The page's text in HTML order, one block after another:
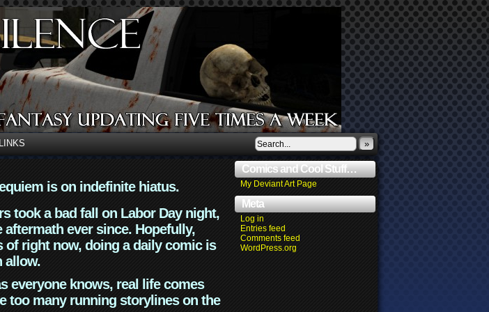
LINKS »
is on indefinite hiatus.
took a bad fall on Labor Day night,
aftermath ever since. Hopefully,
right now, doing a daily comic is
allow.
everyone knows, real life comes
too many running storylines on the
Comics and Cool Stuff…
My Deviant Art Page
Meta
Log in
Entries feed
Comments feed
WordPress.org